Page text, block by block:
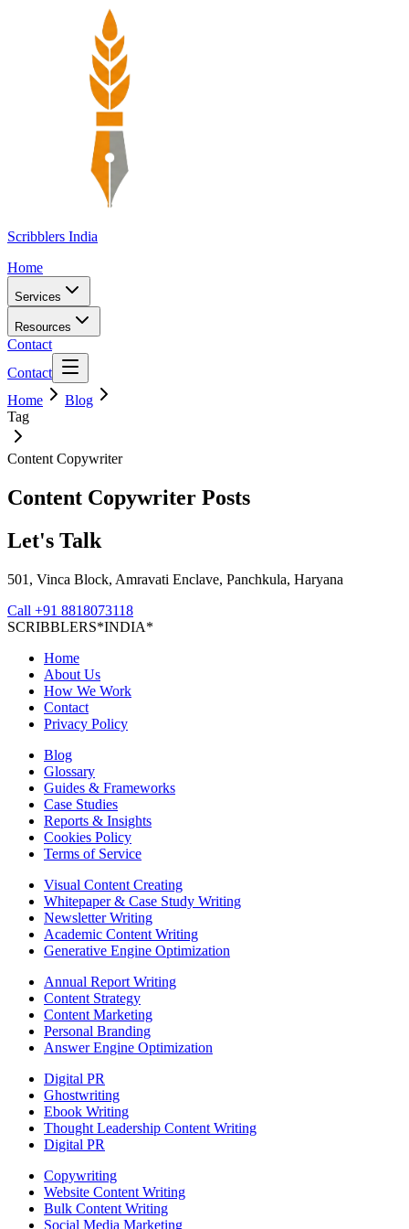
Scribblers India
Home
Services
Resources
Contact
Contact
Home
Blog
Tag
Content Copywriter
Content Copywriter Posts
Let's Talk
501, Vinca Block, Amravati Enclave, Panchkula, Haryana
Call +91 8818073118
SCRIBBLERS*INDIA*
Home
About Us
How We Work
Contact
Privacy Policy
Blog
Glossary
Guides & Frameworks
Case Studies
Reports & Insights
Cookies Policy
Terms of Service
Visual Content Creating
Whitepaper & Case Study Writing
Newsletter Writing
Academic Content Writing
Generative Engine Optimization
Annual Report Writing
Content Strategy
Content Marketing
Personal Branding
Answer Engine Optimization
Digital PR
Ghostwriting
Ebook Writing
Thought Leadership Content Writing
Digital PR
Copywriting
Website Content Writing
Bulk Content Writing
Social Media Marketing